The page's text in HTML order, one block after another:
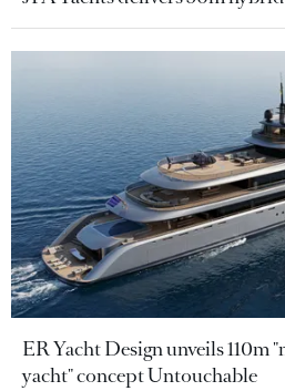
ER Yacht Design unveils 110m
yacht" concept Untouchable